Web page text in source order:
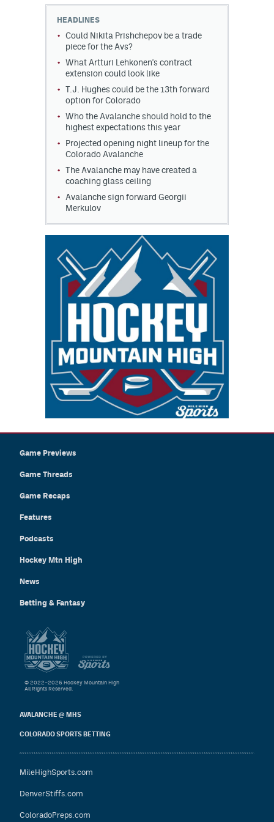
MileHighLife.com
Community Guidelines
Contest Rules
HEADLINES
Could Nikita Prishchepov be a trade
piece for the Avs?
What Artturi Lehkonen's contract
extension could look like
T.J. Hughes could be the 13th forward
option for Colorado
Who the Avalanche should hold to the
highest expectations this year
Projected opening night lineup for the
Colorado Avalanche
The Avalanche may have created a
coaching glass ceiling
Avalanche sign forward Georgii
Merkulov
Game Previews
Game Threads
Game Recaps
Features
Podcasts
Hockey Mtn High
News
Betting & Fantasy
AVALANCHE @ MHS
COLORADO SPORTS BETTING
MileHighSports.com
DenverStiffs.com
ColoradoPreps.com
© 2022–2026 Hockey Mountain High
All Rights Reserved.